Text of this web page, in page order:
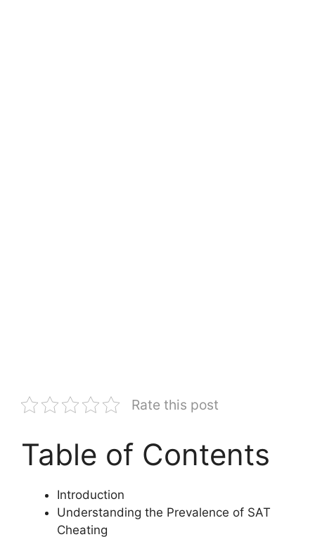
Rate this post
Table of Contents
Introduction
Understanding the Prevalence of SAT
Cheating